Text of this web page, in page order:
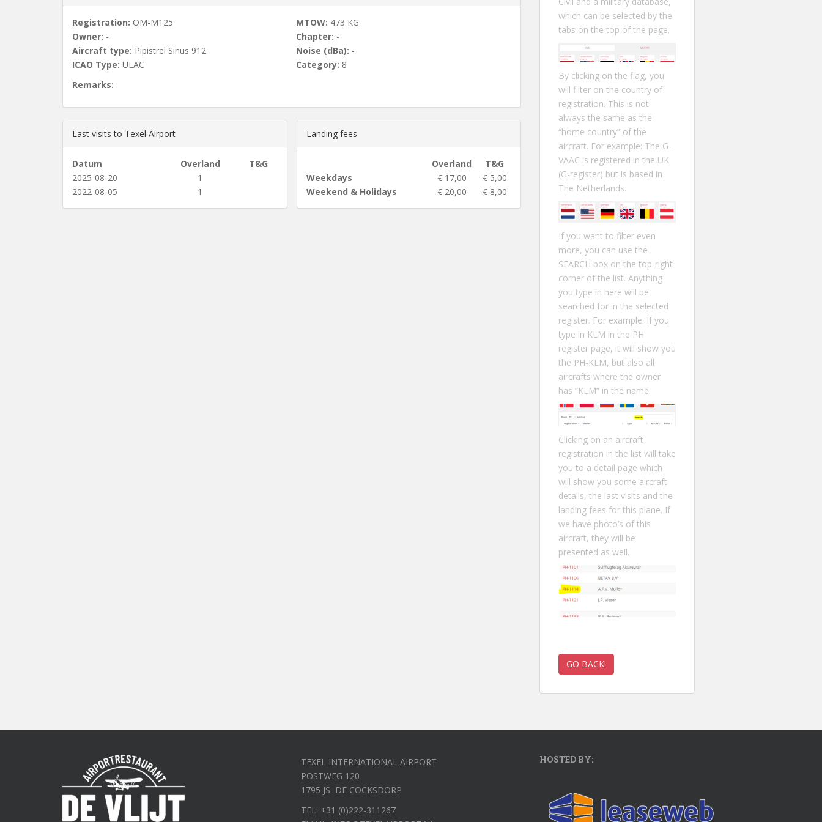
Registration: OM-M125
Owner: -
Aircraft type: Pipistrel Sinus 912
ICAO Type: ULAC
MTOW: 473 KG
Chapter: -
Noise (dBa): -
Category: 8
Remarks:
Last visits to Texel Airport
Datum Overland
T&G
2025-08-20
1
2022-08-05
1
Landing fees
Overland
T&G
Weekdays
€ 17,00
€ 5,00
Weekend & Holidays
€ 20,00 € 8,00
which can be selected by the
tabs on the top of the page.
By clicking on the flag, you
will filter on the country of
registration. This is not
always the same as the
“home country” of the
aircraft. For example: The G-
VAAC is registered in the UK
(G-register) but is based in
The Netherlands.
If you want to filter even
more, you can use the
SEARCH box on the top-right-
corner of the list. Anything
you type in here will be
searched for in the selected
register. For example: If you
type in KLM in the PH
register page, it will show you
the PH-KLM, but also all
aircrafts where the owner
has “KLM” in the name.
Clicking on an aircraft
registration in the list will take
you to a detail page which
will show you some aircraft
details, the last visits and the
landing fees for this plane. If
we have photo’s of this
aircraft, they will be
presented as well.
TEXEL INTERNATIONAL AIRPORT
POSTWEG 120
1795 JS DE COCKSDORP
TEL: +31 (0)222-311267
HOSTED BY: